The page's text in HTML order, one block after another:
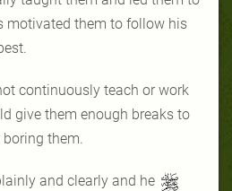
motivated them to follow his
continuously teach or work
give them enough breaks to
them.
and clearly and he